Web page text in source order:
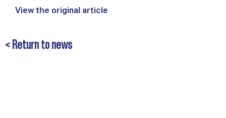
View the original article
< Return to news